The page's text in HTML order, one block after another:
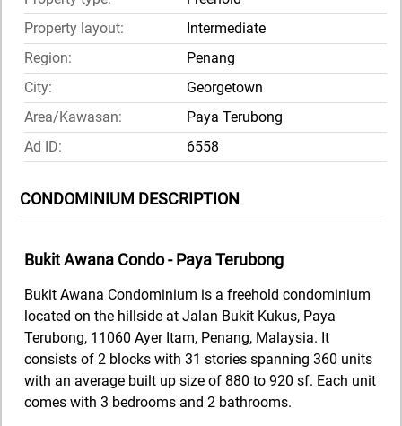
Property layout:
Intermediate
Region:
Penang
City:
Georgetown
Area/Kawasan:
Paya Terubong
Ad ID:
6558
CONDOMINIUM DESCRIPTION
Bukit Awana Condo - Paya Terubong
Bukit Awana Condominium is a freehold condominium
located on the hillside at Jalan Bukit Kukus, Paya
Terubong, 11060 Ayer Itam, Penang, Malaysia. It
consists of 2 blocks with 31 stories spanning 360 units
with an average built up size of 880 to 920 sf. Each unit
comes with 3 bedrooms and 2 bathrooms.